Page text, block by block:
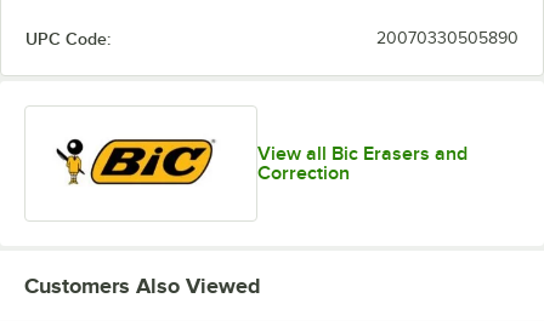
UPC Code: 20070330505890
View all Bic Erasers and
Correction
Customers Also Viewed